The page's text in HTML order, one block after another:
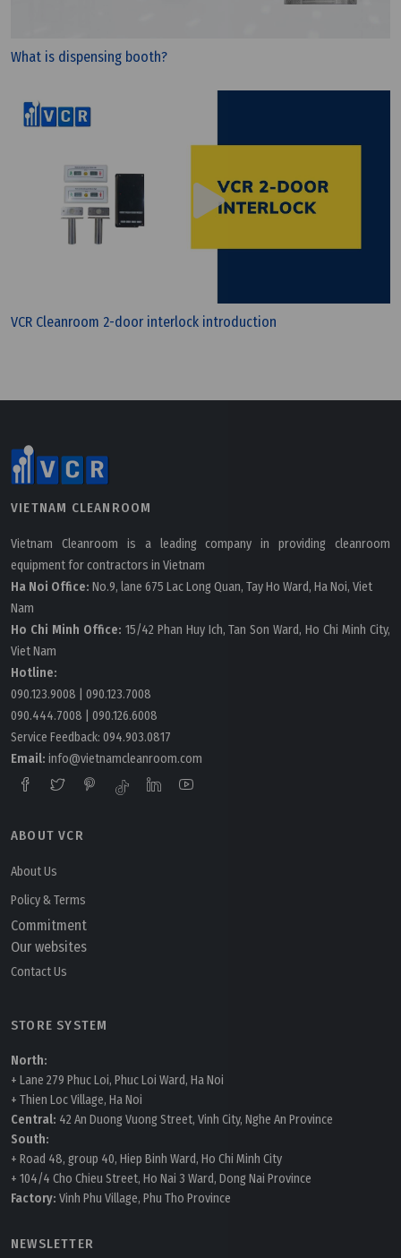
Tuesday, 12/07/2022 | 16:18
What 're the differences between WHO GMP and
PIC/S GMP?
What is dispensing booth?
VCR Cleanroom 2-door interlock introduction
VIETNAM CLEANROOM
Vietnam Cleanroom is a leading company in providing cleanroom
equipment for contractors in Vietnam
Ha Noi Office: No.9, lane 675 Lac Long Quan, Tay Ho Ward, Ha Noi, Viet
Nam
Ho Chi Minh Office: 15/42 Phan Huy Ich, Tan Son Ward, Ho Chi Minh City,
Viet Nam
Hotline:
090.123.9008
090.123.7008
090.444.7008
090.126.6008
Service Feedback: 094.903.0817
Email: info@vietnamcleanroom.com
ABOUT VCR
About Us
Policy & Terms
Commitment
Our websites
Contact Us
STORE SYSTEM
North:
+ Lane 279 Phuc Loi, Phuc Loi Ward, Ha Noi
+ Thien Loc Village, Ha Noi
Central: 42 An Duong Vuong Street, Vinh City, Nghe An Province
South:
+ Road 48, group 40, Hiep Binh Ward, Ho Chi Minh City
+ 104/4 Cho Chieu Street, Ho Nai 3 Ward, Dong Nai Province
Factory: Vinh Phu Village, Phu Tho Province
NEWSLETTER